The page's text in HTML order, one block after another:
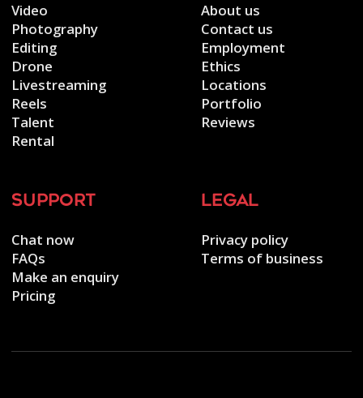
Video
Photography
Editing
Drone
Livestreaming
Reels
Talent
Rental
About us
Contact us
Employment
Ethics
Locations
Portfolio
Reviews
support
Chat now
FAQs
Make an enquiry
Pricing
legal
Privacy policy
Terms of business